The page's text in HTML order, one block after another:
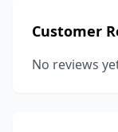
Customer
No reviews